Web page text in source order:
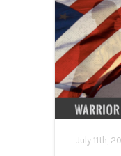
July 11th,